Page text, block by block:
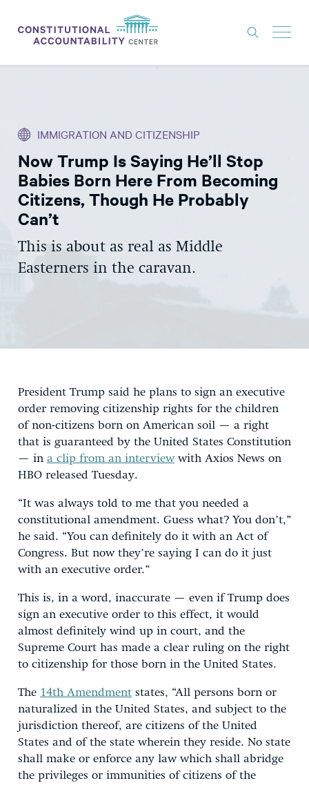
THINK TANK
NEWS
ABOUT
CONSTITUTIONAL PROGRESS
EXPERTS
GET INVOLVED
IMMIGRATION AND CITIZENSHIP
Now Trump Is Saying He’ll Stop
Babies Born Here From Becoming
Citizens, Though He Probably
Can’t
This is about as real as Middle
Easterners in the caravan.
President Trump said he plans to sign an executive
order removing citizenship rights for the children
of non-citizens born on American soil — a right
that is guaranteed by the United States Constitution
— in a clip from an interviewwith Axios News on
HBO released Tuesday.
“It was always told to me that you needed a
constitutional amendment. Guess what? You don’t,”
he said. “You can definitely do it with an Act of
Congress. But now they’re saying I can do it just
with an executive order.”
This is, in a word, inaccurate — even if Trump does
sign an executive order to this effect, it would
almost definitely wind up in court, and the
Supreme Court has made a clear ruling on the right
to citizenship for those born in the United States.
The 14th Amendment states, “All persons born or
naturalized in the United States, and subject to the
jurisdiction thereof, are citizens of the United
States and of the state wherein they reside. No state
shall make or enforce any law which shall abridge
the privileges or immunities of citizens of the